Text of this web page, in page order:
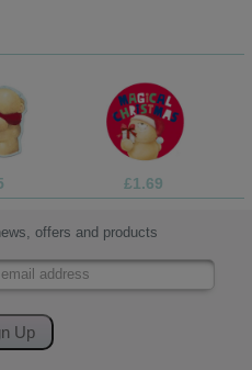
£1.69
offers and products